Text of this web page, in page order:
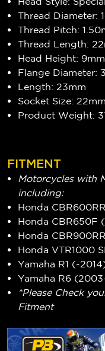
Thread Diameter:
Thread Pitch:
Thread Length:
Head Height: 9mm
Flange Diameter:
Length: 23mm
Socket Size: 22mm
Product Weight:
FITMENT
Motorcycles with
including:
Honda
Honda CBR650F
Honda CBR900RR
Honda VTR1000
Yamaha R1 (-
Yamaha R6
*Please Check
Fitment